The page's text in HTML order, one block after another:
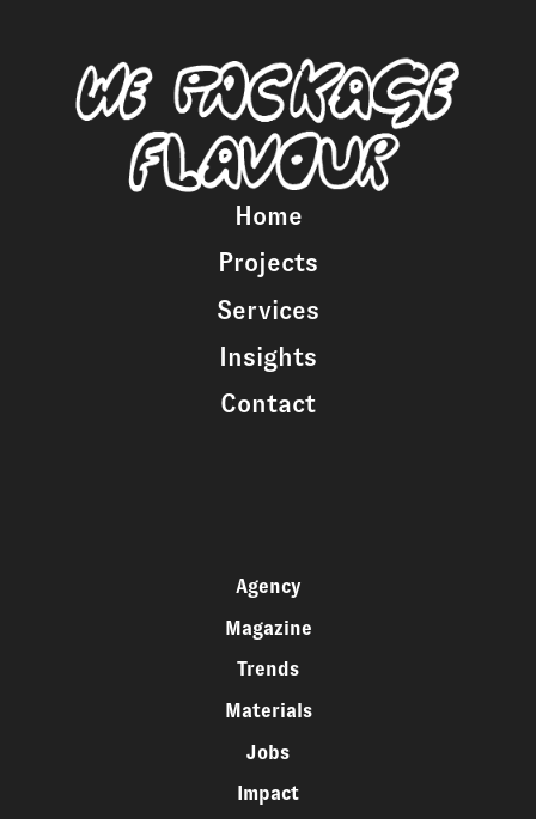
Home
Projects
Services
Insights
Contact
Agency
Magazine
Trends
Materials
Jobs
Impact